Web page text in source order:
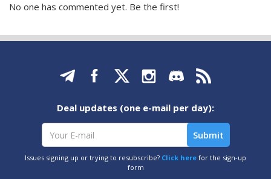
No one has commented yet. Be the first!
Deal updates (one e-mail per day):
Issues signing up or trying to resubscribe? Click here for the sign-up
form